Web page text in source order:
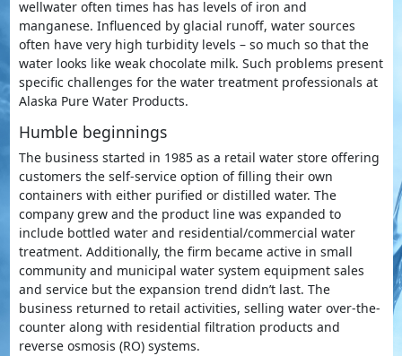
wellwater often times has has levels of iron and
manganese. Influenced by glacial runoff, water sources
often have very high turbidity levels – so much so that the
water looks like weak chocolate milk. Such problems present
specific challenges for the water treatment professionals at
Alaska Pure Water Products.
Humble beginnings
The business started in 1985 as a retail water store offering
customers the self-service option of filling their own
containers with either purified or distilled water. The
company grew and the product line was expanded to
include bottled water and residential/commercial water
treatment. Additionally, the firm became active in small
community and municipal water system equipment sales
and service but the expansion trend didn’t last. The
business returned to retail activities, selling water over-the-
counter along with residential filtration products and
reverse osmosis (RO) systems.